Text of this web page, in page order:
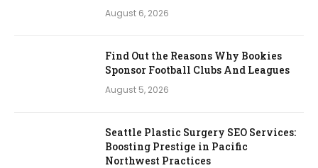
August 6, 2026
Find Out the Reasons Why Bookies
Sponsor Football Clubs And Leagues
August 5, 2026
Seattle Plastic Surgery SEO Services:
Boosting Prestige in Pacific
Northwest Practices